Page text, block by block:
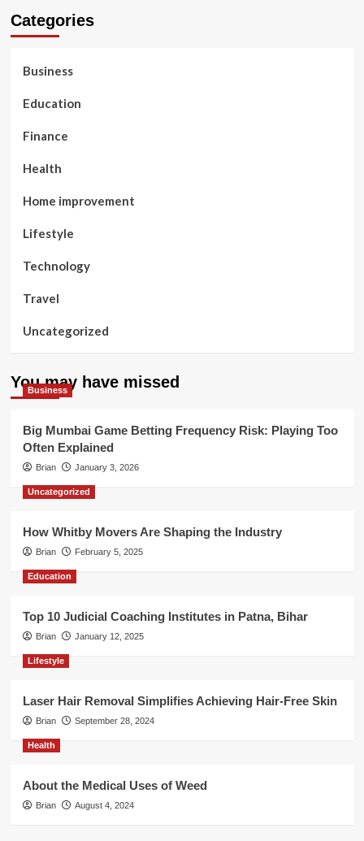
Categories
Business
Education
Finance
Health
Home improvement
Lifestyle
Technology
Travel
Uncategorized
You may have missed
Business
Big Mumbai Game Betting Frequency Risk: Playing Too
Often Explained
Brian January 3, 2026
Uncategorized
How Whitby Movers Are Shaping the Industry
Brian February 5, 2025
Education
Top 10 Judicial Coaching Institutes in Patna, Bihar
Brian January 12, 2025
Lifestyle
Laser Hair Removal Simplifies Achieving Hair-Free Skin
Brian September 28, 2024
Health
About the Medical Uses of Weed
Brian August 4, 2024